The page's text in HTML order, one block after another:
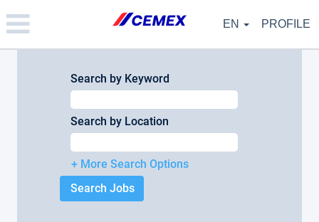
note:
This
website
EN PROFILE
Search by Keyword
Search by Location
+ More Search Options